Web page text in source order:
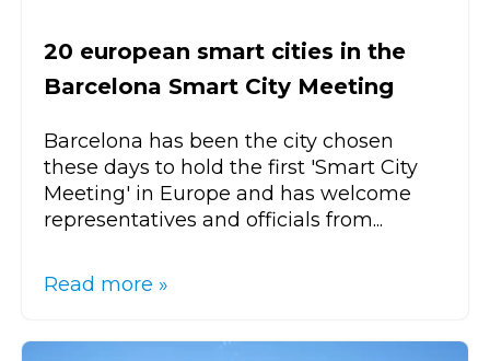
20 european smart cities in the
Barcelona Smart City Meeting
Barcelona has been the city chosen
these days to hold the first 'Smart City
Meeting' in Europe and has welcome
representatives and officials from...
Read more »